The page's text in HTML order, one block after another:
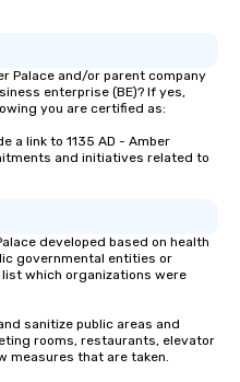
Palace and/or parent company
enterprise (BE)? If yes,
you are certified as:
a link to 1135 AD - Amber
and initiatives related to
developed based on health
governmental entities or
which organizations were
sanitize public areas and
rooms, restaurants, elevator
measures that are taken.